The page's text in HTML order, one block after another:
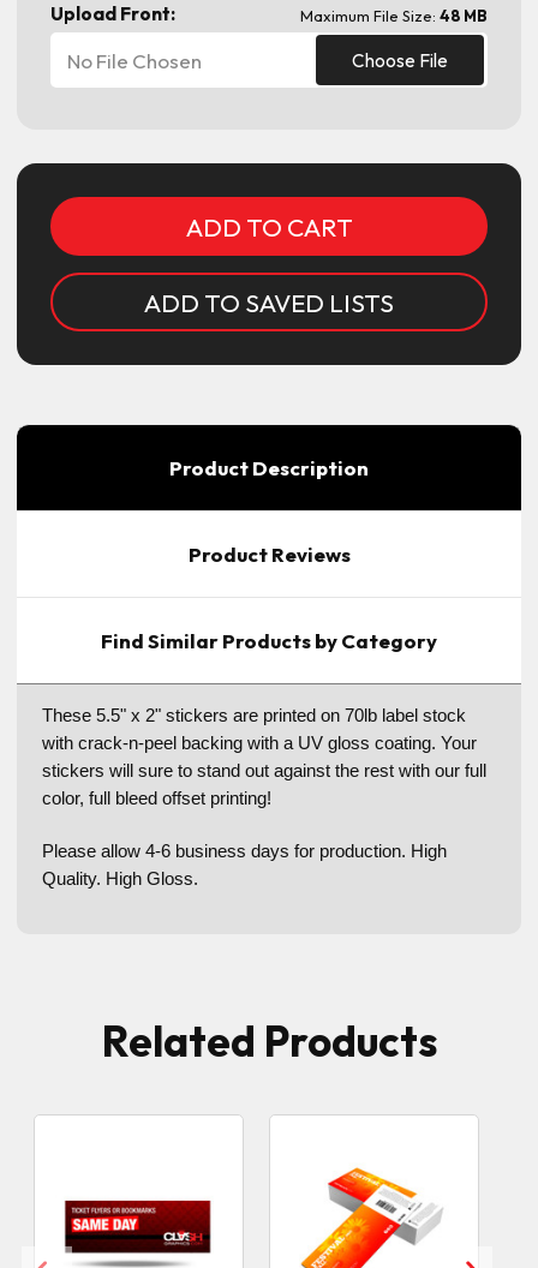
Upload Front: Maximum File Size: 48 MB
Choose File
No File Chosen
ADD TO SAVED LISTS
Product Description
Product Reviews
Find Similar Products by Category
These 5.5" x 2" stickers are printed on 70lb label stock
with crack-n-peel backing with a UV gloss coating. Your
stickers will sure to stand out against the rest with our full
color, full bleed offset printing!
Please allow 4-6 business days for production. High
Quality. High Gloss.
Related Products